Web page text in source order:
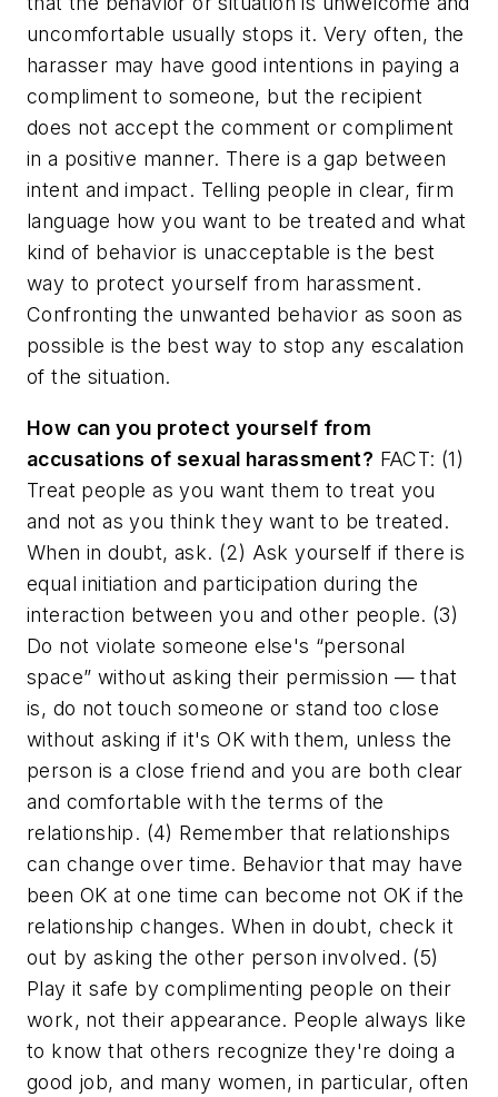
uncomfortable usually stops it. Very often, the
harasser may have good intentions in paying a
compliment to someone, but the recipient
does not accept the comment or compliment
in a positive manner. There is a gap between
intent and impact. Telling people in clear, firm
language how you want to be treated and what
kind of behavior is unacceptable is the best
way to protect yourself from harassment.
Confronting the unwanted behavior as soon as
possible is the best way to stop any escalation
of the situation.
How can you protect yourself from
accusations of sexual harassment? FACT: (1)
Treat people as you want them to treat you
and not as you think they want to be treated.
When in doubt, ask. (2) Ask yourself if there is
equal initiation and participation during the
interaction between you and other people. (3)
Do not violate someone else's “personal
space” without asking their permission — that
is, do not touch someone or stand too close
without asking if it's OK with them, unless the
person is a close friend and you are both clear
and comfortable with the terms of the
relationship. (4) Remember that relationships
can change over time. Behavior that may have
been OK at one time can become not OK if the
relationship changes. When in doubt, check it
out by asking the other person involved. (5)
Play it safe by complimenting people on their
work, not their appearance. People always like
to know that others recognize they're doing a
good job, and many women, in particular, often